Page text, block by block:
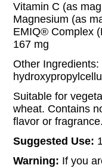
Vitamin C (as
Magnesium (as
EMIQ® Complex
167 mg
Other
Suitable for
wheat. Contains
flavor or fragrance.
Suggested Use:
Warning: If you